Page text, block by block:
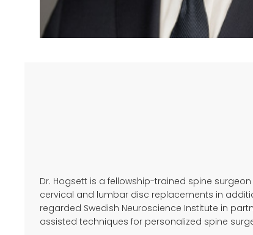
Dr. Hogsett is a fellowship-trained spine
cervical and lumbar disc replacements in
regarded Swedish Neuroscience Institute in
assisted techniques for personalized spine